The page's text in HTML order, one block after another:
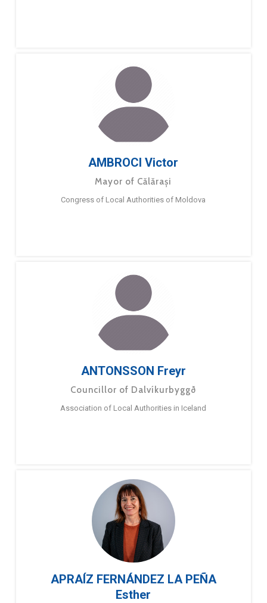
AMBROCI Victor
Mayor of Călărași
Congress of Local Authorities of Moldova
ANTONSSON Freyr
Councillor of Dalvíkurbyggð
Association of Local Authorities in Iceland
APRAÍZ FERNÁNDEZ LA PEÑA
Esther